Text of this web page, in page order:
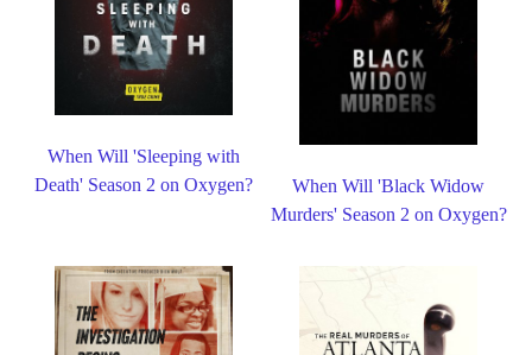
When Will 'Sleeping with
Death' Season 2 on Oxygen?
When Will 'Black Widow
Murders' Season 2 on Oxygen?